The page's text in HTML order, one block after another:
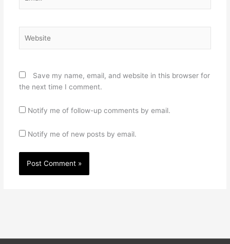
Save my name, email, and website in this browser for
the next time I comment.
Notify me of follow-up comments by email.
Notify me of new posts by email.